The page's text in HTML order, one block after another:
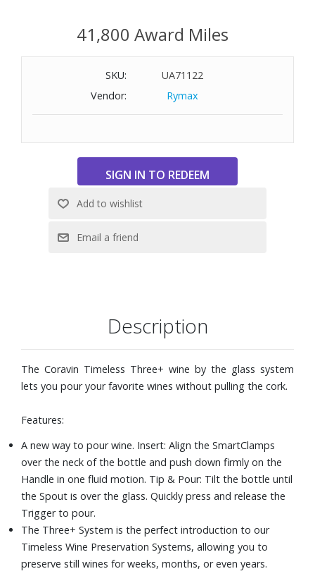
the Spout is over the glass. Quickly press and release the
Trigger to pour.
The Three+ System is the perfect introduction to our
Timeless Wine Preservation Systems, allowing you to
preserve still wines for weeks, months, or even years.
Featuring a molded all-black architecture, two Coravin
Coravin Aerator, the Timeless Three+ contains everything
you need to enhance your wine experience.
Each Capsule will allow you to pour up to 15 five-ounce
(150ml) glasses of wine with Timeless Systems or 20 five-
ounce glasses with Pivot™ Systems.
Standard Needle will take 25 to 29 seconds.
wine to air as you pour, creating results equivalent to
decanting wine for approximately 60 to 90 minutes.
The Timeless Screw CapÆs premium cap liner creates a
tight seal to protect your screw cap wines for up to 3
41,800 Award Miles
SKU:
UA71122
Vendor:
Rymax
Description
The Coravin Timeless Three+ wine by the glass system
lets you pour your favorite wines without pulling the cork.
Features:
A new way to pour wine. Insert: Align the SmartClamps
over the neck of the bottle and push down firmly on the
Handle in one fluid motion. Tip & Pour: Tilt the bottle until
the Spout is over the glass. Quickly press and release the
Trigger to pour.
The Three+ System is the perfect introduction to our
Timeless Wine Preservation Systems, allowing you to
preserve still wines for weeks, months, or even years.